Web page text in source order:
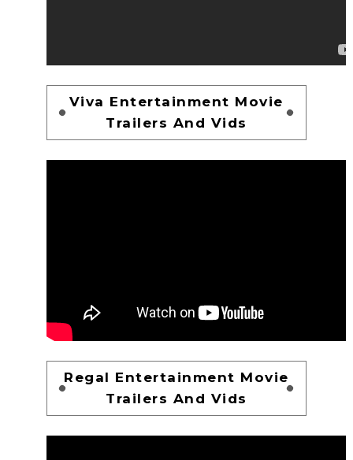
Viva Entertainment Movie
Trailers And Vids
Regal Entertainment Movie
Trailers And Vids